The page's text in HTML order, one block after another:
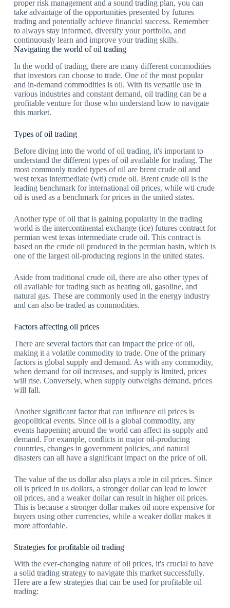
proper risk management and a sound trading plan, you can
take advantage of the opportunities presented by futures
trading and potentially achieve financial success. Remember
to always stay informed, diversify your portfolio, and
continuously learn and improve your trading skills.
Navigating the world of oil trading
In the world of trading, there are many different commodities
that investors can choose to trade. One of the most popular
and in-demand commodities is oil. With its versatile use in
various industries and constant demand, oil trading can be a
profitable venture for those who understand how to navigate
this market.
Types of oil trading
Before diving into the world of oil trading, it's important to
understand the different types of oil available for trading. The
most commonly traded types of oil are brent crude oil and
west texas intermediate (wti) crude oil. Brent crude oil is the
leading benchmark for international oil prices, while wti crude
oil is used as a benchmark for prices in the united states.
Another type of oil that is gaining popularity in the trading
world is the intercontinental exchange (ice) futures contract for
permian west texas intermediate crude oil. This contract is
based on the crude oil produced in the permian basin, which is
one of the largest oil-producing regions in the united states.
Aside from traditional crude oil, there are also other types of
oil available for trading such as heating oil, gasoline, and
natural gas. These are commonly used in the energy industry
and can also be traded as commodities.
Factors affecting oil prices
There are several factors that can impact the price of oil,
making it a volatile commodity to trade. One of the primary
factors is global supply and demand. As with any commodity,
when demand for oil increases, and supply is limited, prices
will rise. Conversely, when supply outweighs demand, prices
will fall.
Another significant factor that can influence oil prices is
geopolitical events. Since oil is a global commodity, any
events happening around the world can affect its supply and
demand. For example, conflicts in major oil-producing
countries, changes in government policies, and natural
disasters can all have a significant impact on the price of oil.
The value of the us dollar also plays a role in oil prices. Since
oil is priced in us dollars, a stronger dollar can lead to lower
oil prices, and a weaker dollar can result in higher oil prices.
This is because a stronger dollar makes oil more expensive for
buyers using other currencies, while a weaker dollar makes it
more affordable.
Strategies for profitable oil trading
With the ever-changing nature of oil prices, it's crucial to have
a solid trading strategy to navigate this market successfully.
Here are a few strategies that can be used for profitable oil
trading: